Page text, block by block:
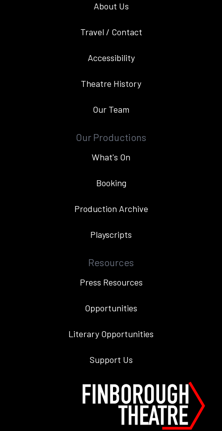
About Us
Travel / Contact
Accessibility
Theatre History
Our Team
Our Productions
What's On
Booking
Production Archive
Playscripts
Resources
Press Resources
Opportunities
Literary Opportunities
Support Us